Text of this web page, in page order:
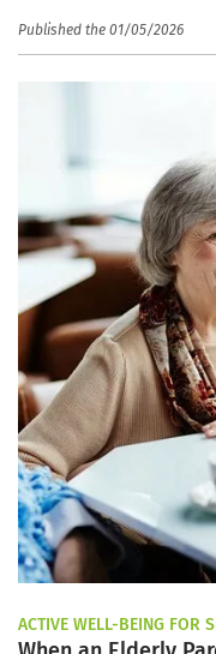
Published the 01/05/2026
ACTIVE WELL-BEING FOR